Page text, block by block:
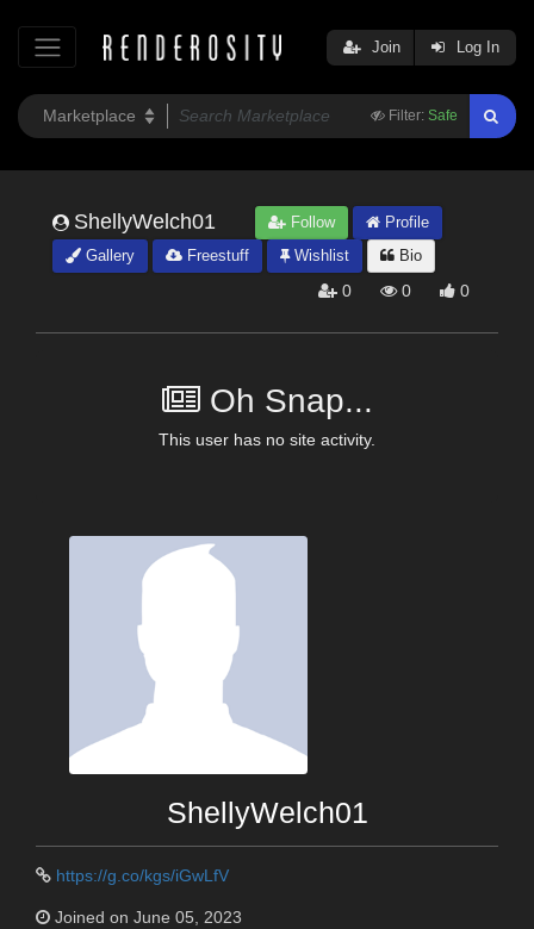
Filter: Safe
Join Log In
ShellyWelch01 Follow
Profile
Gallery
Freestuff Wishlist Bio
0 0 0
Oh Snap...
This user has no site activity.
ShellyWelch01
https://g.co/kgs/iGwLfV
Joined on June 05, 2023